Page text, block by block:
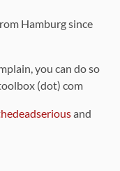
Hamburg since
you can do so
(dot) com
and